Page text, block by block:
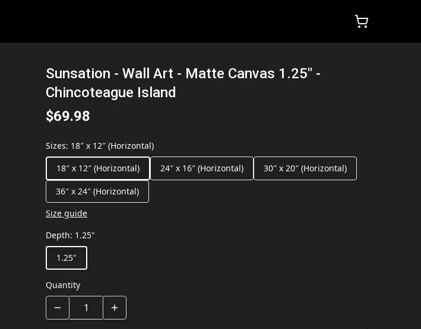
Sunsation - Wall Art - Matte Canvas 1.25" -
Chincoteague Island
$69.98
Sizes: 18″ x 12″ (Horizontal)
18″ x 12″ (Horizontal)
24″ x 16″ (Horizontal) 30″ x 20″ (Horizontal)
36″ x 24″ (Horizontal)
Size guide
Depth: 1.25"
1.25"
Quantity